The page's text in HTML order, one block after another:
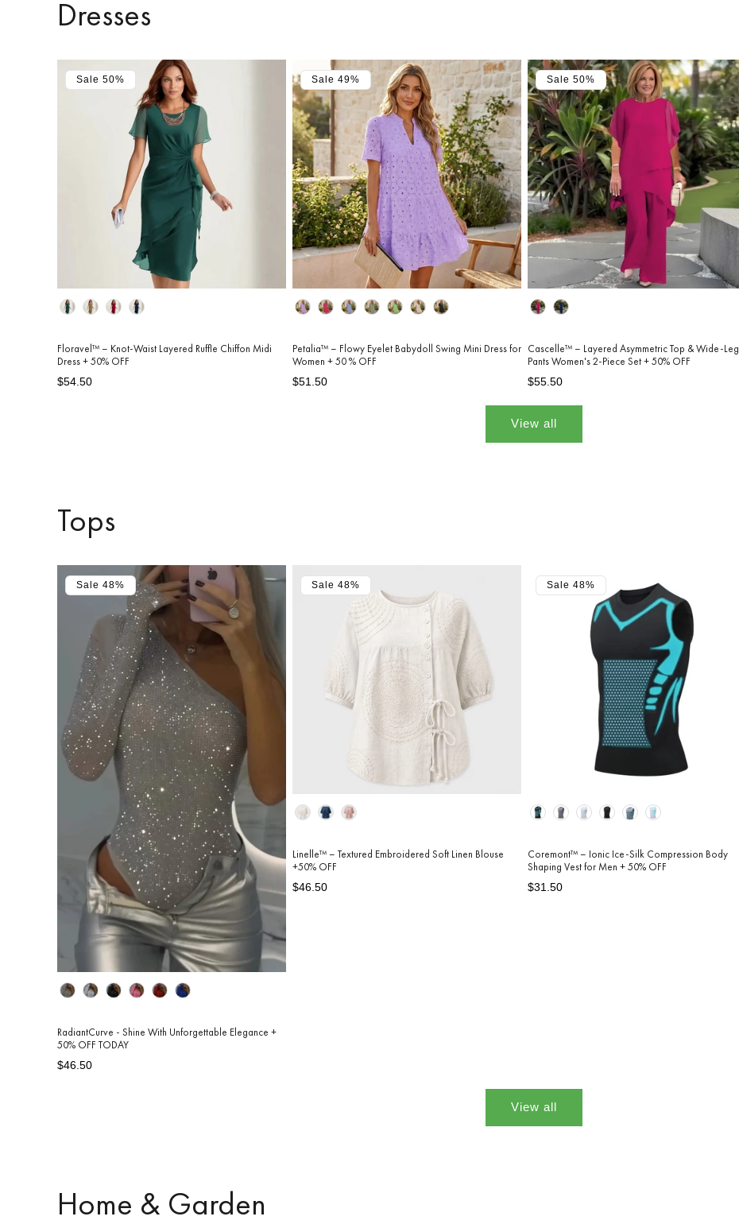
Dresses
Sale 50%
Color
Floravel™ – Knot-Waist Layered Ruffle Chiffon Midi
Dress + 50% OFF
Regular
Sale
$54.50
Sale 49%
Color
Petalia™ – Flowy Eyelet Babydoll Swing Mini Dress for
Women + 50 % OFF
Regular
Sale
$51.50
Sale 50%
Color
Cascelle™ – Layered Asymmetric Top & Wide-Leg
Pants Women's 2-Piece Set + 50% OFF
Regular
Sale
$55.50
View all
Tops
Sale 48%
Color
RadiantCurve - Shine With Unforgettable Elegance +
50% OFF TODAY
Regular
Sale
$46.50
Sale 48%
Color
Linelle™ – Textured Embroidered Soft Linen Blouse
+50% OFF
Regular
Sale
$46.50
Sale 48%
Color
Coremont™ – Ionic Ice-Silk Compression Body
Shaping Vest for Men + 50% OFF
Regular
Sale
$31.50
View all
Home & Garden